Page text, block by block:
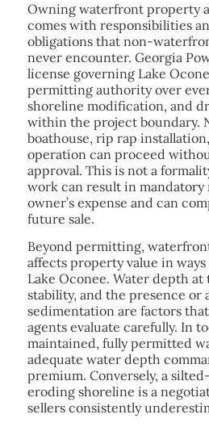
Owning waterfront property
comes with responsibilities
obligations that non-
never encounter. Georgia
license governing Lake
permitting authority over
shoreline modification, and
within the project boundary.
boathouse, rip rap
operation can proceed
approval. This is not a
work can result in mandatory
owner’s expense and can
future sale.
Beyond permitting,
affects property value in
Lake Oconee. Water depth
stability, and the presence or
sedimentation are factors
agents evaluate carefully. In
maintained, fully permitted
adequate water depth
premium. Conversely, a
eroding shoreline is a
sellers consistently